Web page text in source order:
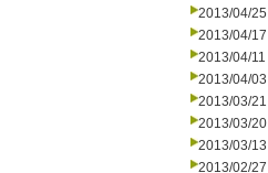
2013/04/25
2013/04/17
2013/04/11
2013/04/03
2013/03/21
2013/03/20
2013/03/13
2013/02/27